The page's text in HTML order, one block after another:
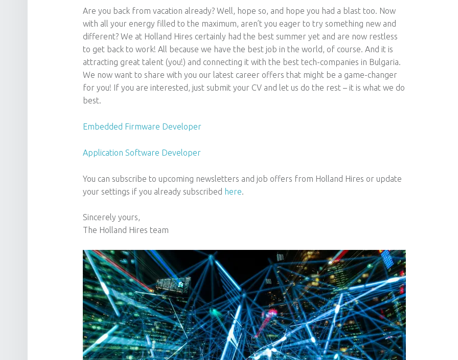
Are you back from vacation already? Well, hope so, and hope you had a blast too. Now
with all your energy filled to the maximum, aren’t you eager to try something new and
different? We at Holland Hires certainly had the best summer yet and are now restless
to get back to work! All because we have the best job in the world, of course. And it is
attracting great talent (you!) and connecting it with the best tech-companies in Bulgaria.
We now want to share with you our latest career offers that might be a game-changer
for you! If you are interested, just submit your CV and let us do the rest – it is what we do
best.
Embedded Firmware Developer
Application Software Developer
You can subscribe to upcoming newsletters and job offers from Holland Hires or update
your settings if you already subscribed here
Sincerely yours,
The Holland Hires team